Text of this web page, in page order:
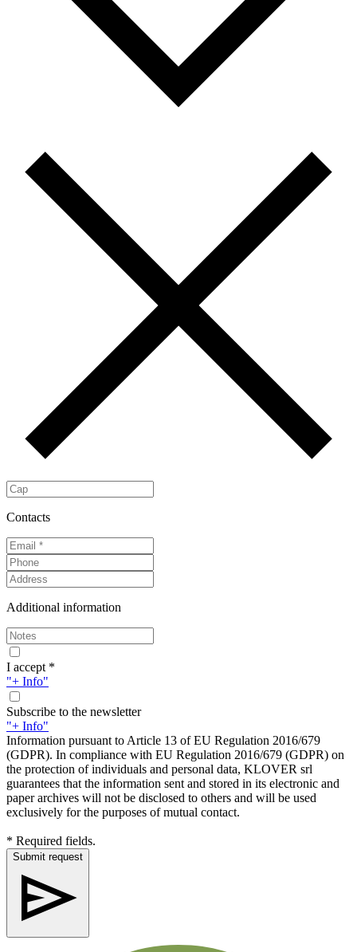
Contacts
Additional information
I accept *
"+ Info"
Subscribe to the newsletter
"+ Info"
Information pursuant to Article 13 of EU Regulation 2016/679
(GDPR). In compliance with EU Regulation 2016/679 (GDPR) on
the protection of individuals and personal data, KLOVER srl
guarantees that the information sent and stored in its electronic and
paper archives will not be disclosed to others and will be used
exclusively for the purposes of mutual contact.
* Required fields.
Submit request